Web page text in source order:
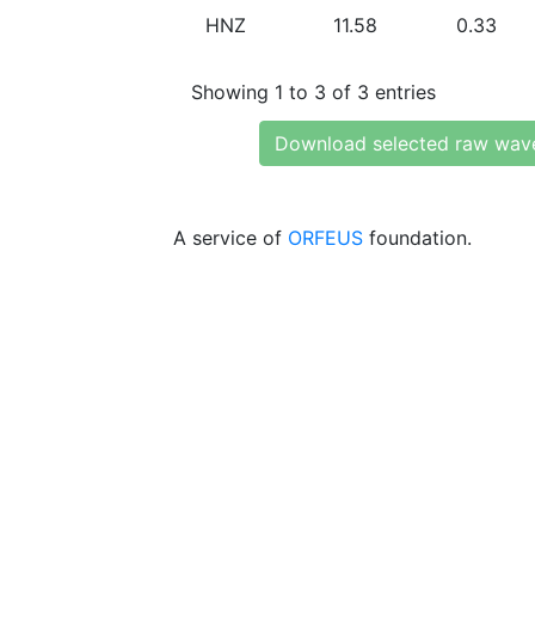
HNZ 11.58 0.33
Showing 1 to 3 of 3 entries
Download selected raw
A service of ORFEUS foundation.